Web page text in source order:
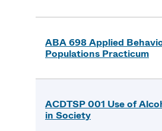
ABA 698 Applied
Populations Practicum
ACDTSP 001 Use of
in Society